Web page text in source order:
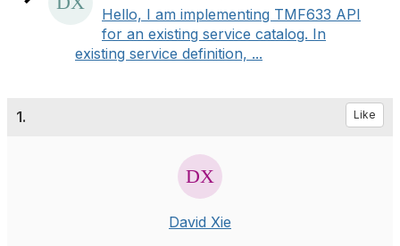
Hello, I am implementing TMF633 API
for an existing service catalog. In
existing service definition, ...
1. Like
David Xie